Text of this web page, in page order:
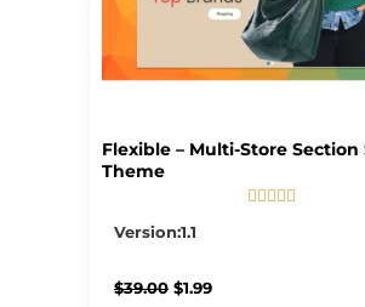
Flexible – Multi-Store Section
Theme
    
Version:1.1
$39.00 Original
$1.99Current